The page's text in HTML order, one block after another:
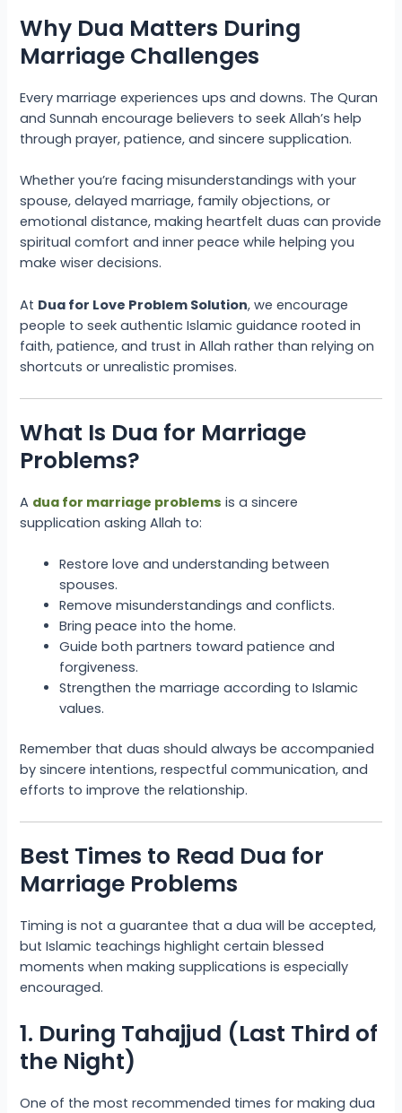
Why Dua Matters During
Marriage Challenges
Every marriage experiences ups and downs. The Quran
and Sunnah encourage believers to seek Allah’s help
through prayer, patience, and sincere supplication.
Whether you’re facing misunderstandings with your
spouse, delayed marriage, family objections, or
emotional distance, making heartfelt duas can provide
spiritual comfort and inner peace while helping you
make wiser decisions.
At Dua for Love Problem Solution, we encourage
people to seek authentic Islamic guidance rooted in
faith, patience, and trust in Allah rather than relying on
shortcuts or unrealistic promises.
What Is Dua for Marriage
Problems?
A dua for marriage problems is a sincere
supplication asking Allah to:
Restore love and understanding between
spouses.
Remove misunderstandings and conflicts.
Bring peace into the home.
Guide both partners toward patience and
forgiveness.
Strengthen the marriage according to Islamic
values.
Remember that duas should always be accompanied
by sincere intentions, respectful communication, and
efforts to improve the relationship.
Best Times to Read Dua for
Marriage Problems
Timing is not a guarantee that a dua will be accepted,
but Islamic teachings highlight certain blessed
moments when making supplications is especially
encouraged.
1. During Tahajjud (Last Third of
the Night)
One of the most recommended times for making dua